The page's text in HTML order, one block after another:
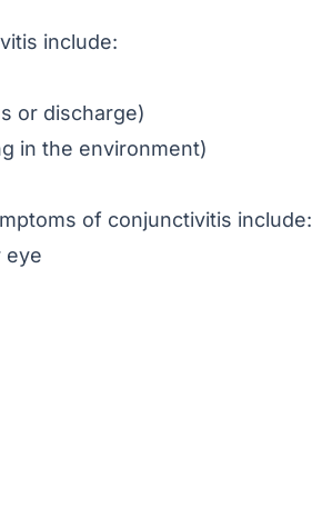
include:
or discharge)
in the environment)
of conjunctivitis include:
eye